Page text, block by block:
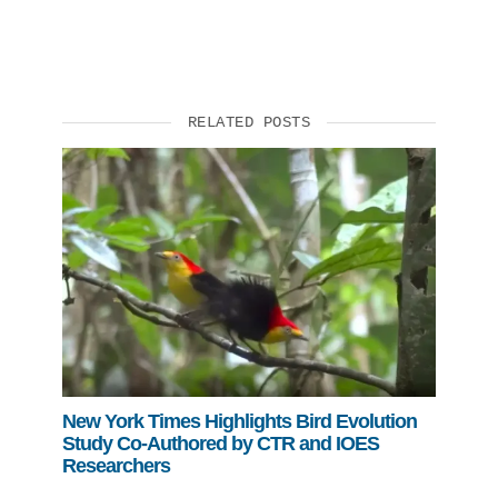
RELATED POSTS
New York Times Highlights Bird Evolution
Study Co-Authored by CTR and IOES
Researchers